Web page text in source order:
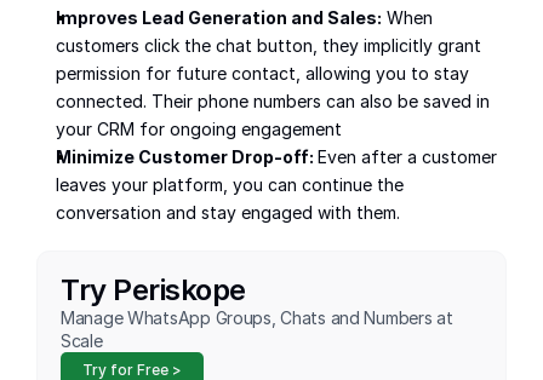
Improves Lead Generation and Sales: When
customers click the chat button, they implicitly grant
permission for future contact, allowing you to stay
connected. Their phone numbers can also be saved in
your CRM for ongoing engagement
Minimize Customer Drop-off: Even after a customer
leaves your platform, you can continue the
conversation and stay engaged with them.
Try Periskope
Manage WhatsApp Groups, Chats and Numbers at
Scale
Try for Free >